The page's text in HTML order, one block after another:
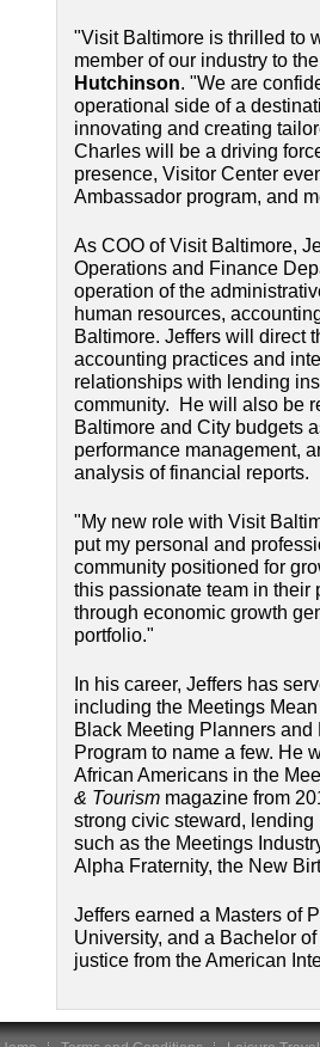
"Visit Baltimore is thrilled to
member of our industry to
Hutchinson. "We are
operational side of a
innovating and creating
Charles will be a driving
presence, Visitor Center
Ambassador program, and
As COO of Visit Baltimore,
Operations and Finance
operation of the
human resources,
Baltimore. Jeffers will direct
accounting practices and
relationships with lending
community. He will also be
Baltimore and City budgets
performance management,
analysis of financial reports.
"My new role with Visit
put my personal and
community positioned for
this passionate team in their
through economic growth
portfolio."
In his career, Jeffers has
including the Meetings
Black Meeting Planners
Program to name a few. He
African Americans in the
& Tourism magazine from
strong civic steward,
such as the Meetings
Alpha Fraternity, the New
Jeffers earned a Masters of
University, and a Bachelor
justice from the American